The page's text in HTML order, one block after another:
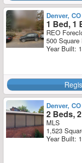
Denver,
1 Bed, 1
REO
500 Square
Year Built:
Denver,
2 Beds,
MLS
1,523
Year Built: